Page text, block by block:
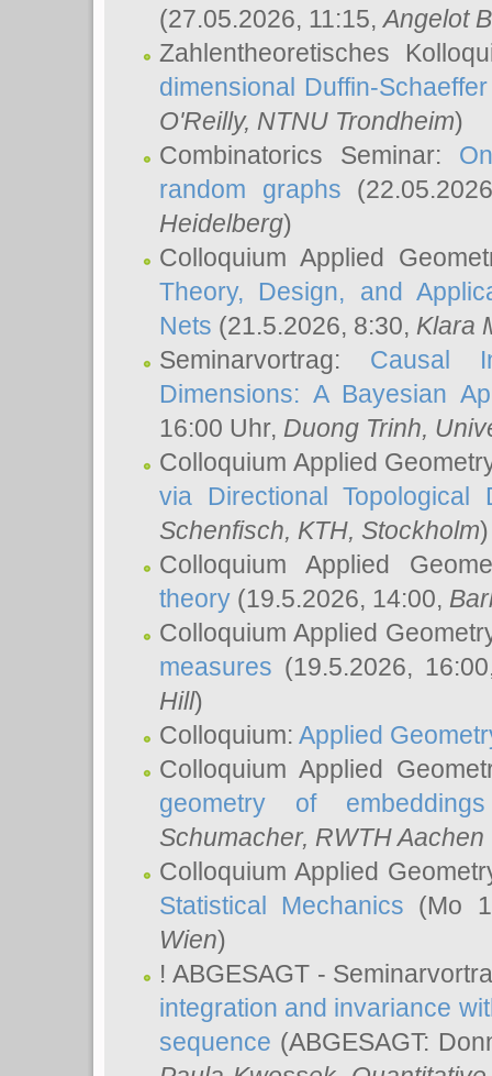
(27.05.2026, 11:15,Angelot
Zahlentheoretisches
dimensional Duffin-
O'Reilly, NTNU Trondheim)
Combinatorics Seminar:
random graphs
Heidelberg)
Colloquium Applied
Theory, Design, and
Nets (21.5.2026, 8:30, Klara
Seminarvortrag: Causal
Dimensions: A Bayesian
16:00 Uhr, Duong Trinh,
Colloquium Applied
via Directional Topological
Schenfisch, KTH, Stockholm)
Colloquium Applied
theory (19.5.2026, 14:00,
Colloquium Applied
measures (19.5.2026,
Hill)
Colloquium: Applied
Colloquium Applied
geometry of embeddings
Schumacher, RWTH
Colloquium Applied
Statistical Mechanics (Mo
Wien)
! ABGESAGT -
integration and invariance
sequence (ABGESAGT: